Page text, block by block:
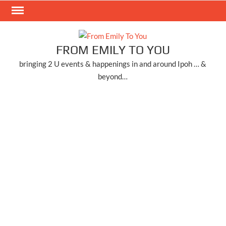
Skip
FROM EMILY TO YOU
bringing 2 U events & happenings in and around Ipoh … &
beyond…